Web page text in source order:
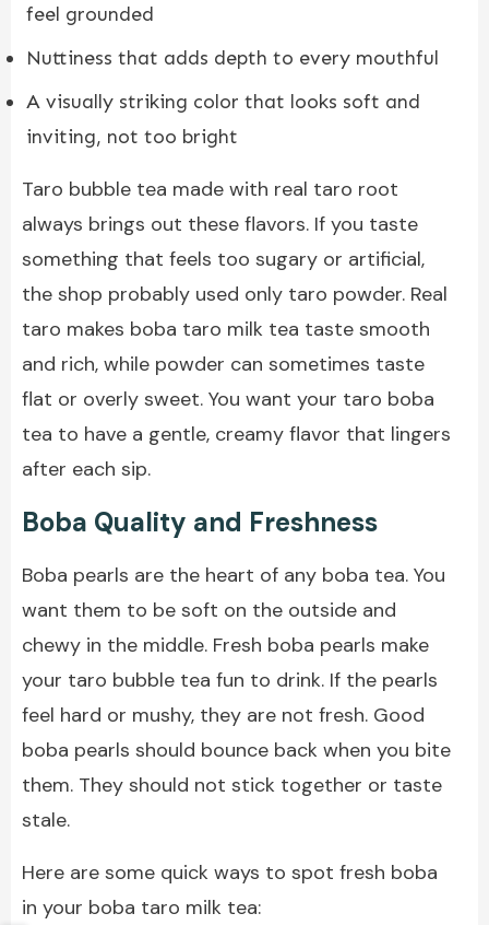
feel grounded
Nuttiness that adds depth to every mouthful
A visually striking color that looks soft and
inviting, not too bright
Taro bubble tea made with real taro root
always brings out these flavors. If you taste
something that feels too sugary or artificial,
the shop probably used only taro powder. Real
taro makes boba taro milk tea taste smooth
and rich, while powder can sometimes taste
flat or overly sweet. You want your taro boba
tea to have a gentle, creamy flavor that lingers
after each sip.
Boba Quality and Freshness
Boba pearls are the heart of any boba tea. You
want them to be soft on the outside and
chewy in the middle. Fresh boba pearls make
your taro bubble tea fun to drink. If the pearls
feel hard or mushy, they are not fresh. Good
boba pearls should bounce back when you bite
them. They should not stick together or taste
stale.
Here are some quick ways to spot fresh boba
in your boba taro milk tea: